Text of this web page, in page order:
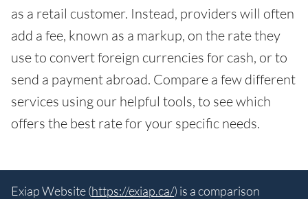
as a retail customer. Instead, providers will often
add a fee, known as a markup, on the rate they
use to convert foreign currencies for cash, or to
send a payment abroad. Compare a few different
services using our helpful tools, to see which
offers the best rate for your specific needs.
Exiap Website (https://exiap.ca/) is a comparison